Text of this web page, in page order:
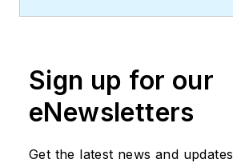
Sign up for our
eNewsletters
Get the latest news and updates